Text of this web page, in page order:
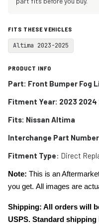
FITS THESE VEHICLES
Altima 2023-2025
PRODUCT INFO
Part: Front Bumper Fog
Fitment Year: 2023 2024
Fits: Nissan Altima
Interchange Part Number
Fitment Type: Direct
Note: This is an
you get. All images are
Shipping: All orders will
USPS. Standard